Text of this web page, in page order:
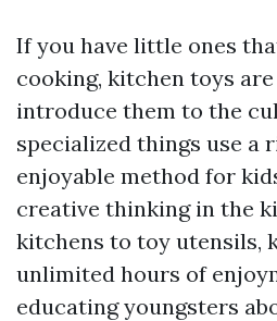
If you have little ones
cooking, kitchen toys
introduce them to the
specialized things use a
enjoyable method for
creative thinking in the
kitchens to toy utensils,
unlimited hours of
educating youngsters